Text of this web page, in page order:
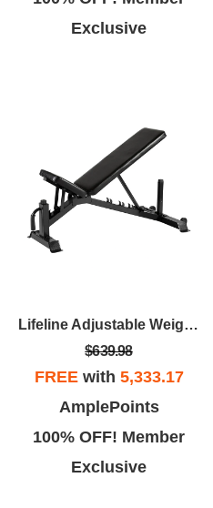
Exclusive
Lifeline Adjustable Weight Bench – For Weightlifting And Strength Training
$639.98
FREEwith 5,333.17
AmplePoints
100% OFF! Member
Exclusive